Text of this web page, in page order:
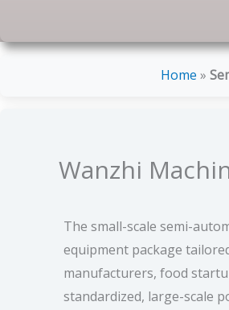
Home »
Wanzhi
The small-scale semi-
equipment package
manufacturers, food
standardized, large-scale